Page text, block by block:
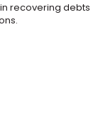
recovering debts